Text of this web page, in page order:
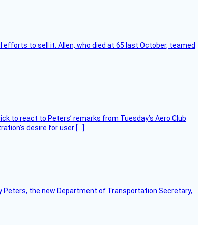
to sell it. Allen, who died at 65 last October, teamed
to react to Peters’ remarks from Tuesday’s Aero Club
desire for user […]
Peters, the new Department of Transportation Secretary,